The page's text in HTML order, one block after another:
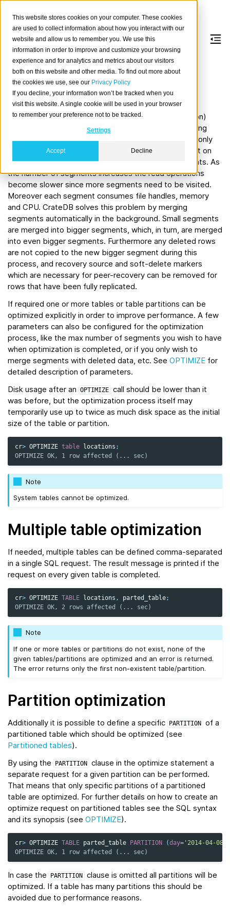
This website stores cookies on your computer. These cookies
are used to collect information about how you interact with our
website and allow us to remember you. We use this
information in order to improve and customize your browsing
experience and for analytics and metrics about our visitors
both on this website and other media. To find out more about
the cookies we use, see our Privacy Policy
If you decline, your information won’t be tracked when you
visit this website. A single cookie will be used in your browser
to remember your preference not to be tracked.
Settings
Accept Decline
Optimization
Introduction
In CrateDB every table (or if partitioned every partition)
consists of segments. When inserting/deleting/updating
data new segments are created following an append-only
strategy, which gives the advantage of fast writes but on
the other hand can result in a large number of segments. As
the number of segments increases the read operations
become slower since more segments need to be visited.
Moreover each segment consumes file handles, memory
and CPU. CrateDB solves this problem by merging
segments automatically in the background. Small segments
are merged into bigger segments, which, in turn, are merged
into even bigger segments. Furthermore any deleted rows
are not copied to the new bigger segment during this
process, and recovery source and soft-delete markers
which are necessary for peer-recovery can be removed for
rows that have been fully replicated.
If required one or more tables or table partitions can be
optimized explicitly in order to improve performance. A few
parameters can also be configured for the optimization
process, like the max number of segments you wish to have
when optimization is completed, or if you only wish to
merge segments with deleted data, etc. See OPTIMIZE for
detailed description of parameters.
Disk usage after an
OPTIMIZE call should be lower than it
was before, but the optimization process itself may
temporarily use up to twice as much disk space as the initial
size of the table or partition.
cr> OPTIMIZE table locations ;
OPTIMIZE OK, 1 row affected (... sec)
Note
System tables cannot be optimized.
Multiple table optimization
If needed, multiple tables can be defined comma-separated
in a single SQL request. The result message is printed if the
request on every given table is completed.
cr> OPTIMIZE TABLE locations , parted_table;
OPTIMIZE OK, 2 rows affected (... sec)
Note
If one or more tables or partitions do not exist, none of the
given tables/partitions are optimized and an error is returned.
The error returns only the first non-existent table/partition.
Partition optimization
Additionally it is possible to define a specific PARTITION of a
partitioned table which should be optimized (see
Partitioned tables).
By using the
PARTITION clause in the optimize statement a
separate request for a given partition can be performed.
That means that only specific partitions of a partitioned
table are optimized. For further details on how to create an
optimize request on partitioned tables see the SQL syntax
and its synopsis (see OPTIMIZE).
cr> OPTIMIZE TABLE parted_table PARTITION (day= '2014-04-08'
OPTIMIZE OK, 1 row affected (... sec)
In case the PARTITION clause is omitted all partitions will be
optimized. If a table has many partitions this should be
avoided due to performance reasons.